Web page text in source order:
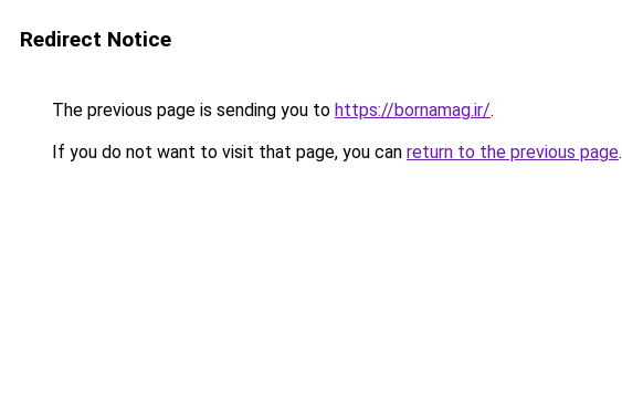
Redirect Notice
The previous page is sending you to https://bornamag.ir/.
If you do not want to visit that page, you can return to the previous page.